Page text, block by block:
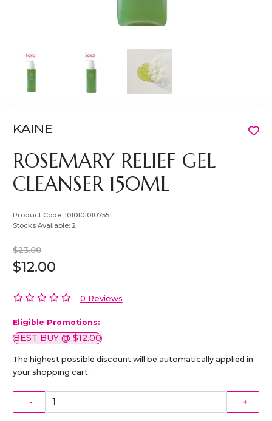
KAINE
ROSEMARY RELIEF GEL
CLEANSER 150ML
Product Code:10101010107551
Stocks Available: 2
$23.00
$12.00
0 Reviews
Eligible Promotions:
BEST BUY @ $12.00
The highest possible discount will be automatically applied in
your shopping cart.
- +